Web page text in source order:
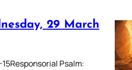
29 March
Psalm: